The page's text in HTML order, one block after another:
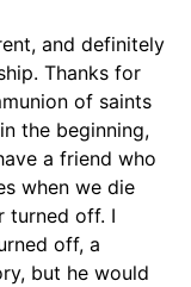
and definitely
Thanks for
of saints
the beginning,
a friend who
when we die
turned off. I
off, a
but he would